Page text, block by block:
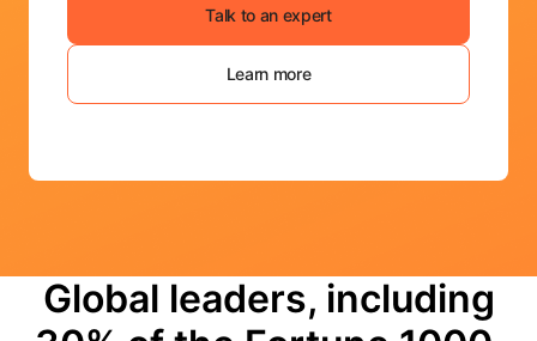
Talk to an expert
Learn more
Global leaders, including